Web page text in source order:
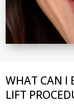
WHAT CAN I
LIFT